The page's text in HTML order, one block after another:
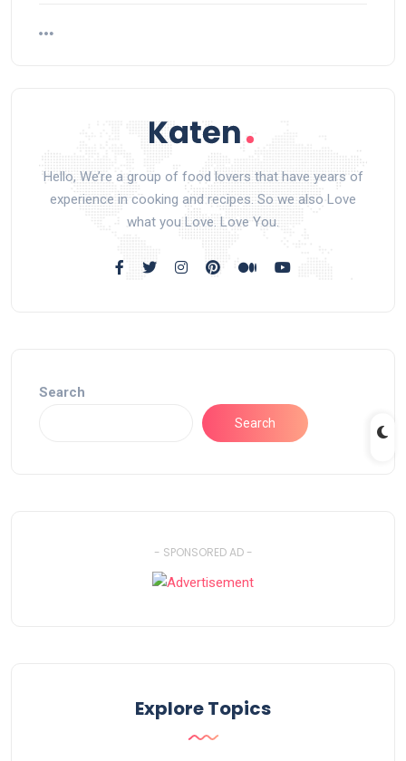
Hello, We’re a group of food lovers that have years of
experience in cooking and recipes. So we also Love
what you Love. Love You.
Search
Search
- SPONSORED AD -
Explore Topics